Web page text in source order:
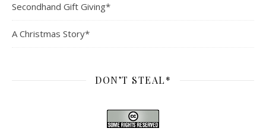
Secondhand Gift Giving*
A Christmas Story*
DON’T STEAL*